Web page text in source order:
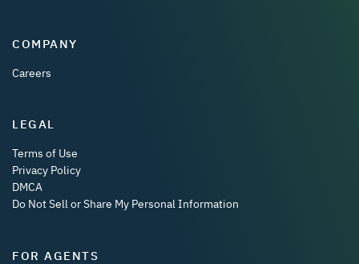
COMPANY
Careers
LEGAL
Terms of Use
Privacy Policy
DMCA
Do Not Sell or Share My Personal Information
FOR AGENTS